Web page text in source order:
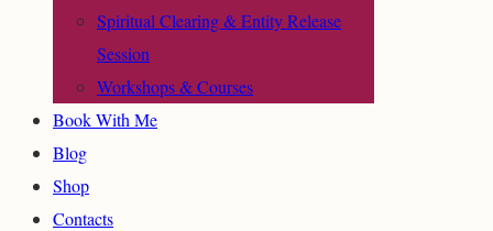
Spiritual Clearing & Entity Release
Session
Workshops & Courses
Book With Me
Blog
Shop
Contacts